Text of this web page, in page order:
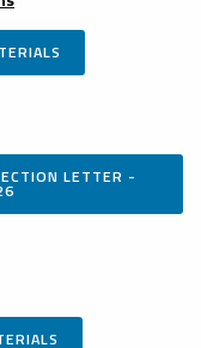
LETTER -